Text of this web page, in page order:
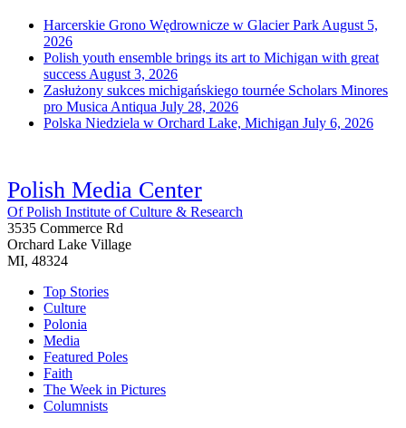
Harcerskie Grono Wędrownicze w Glacier Park August 5,
2026
Polish youth ensemble brings its art to Michigan with great
success August 3, 2026
Zasłużony sukces michigańskiego tournée Scholars Minores
pro Musica Antiqua July 28, 2026
Polska Niedziela w Orchard Lake, Michigan July 6, 2026
Polish Media Center
Of Polish Institute of Culture & Research
3535 Commerce Rd
Orchard Lake Village
MI, 48324
Top Stories
Culture
Polonia
Media
Featured Poles
Faith
The Week in Pictures
Columnists